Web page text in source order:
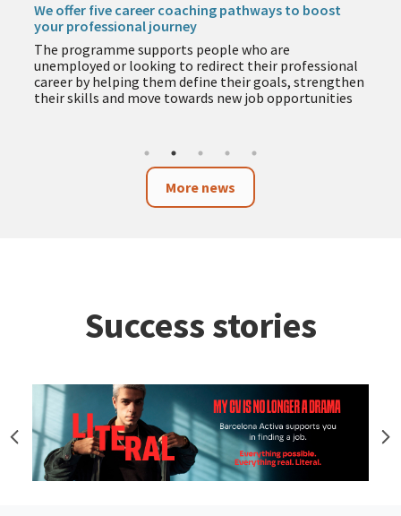
We offer five career coaching pathways to boost
your professional journey
The programme supports people who are
unemployed or looking to redirect their professional
career by helping them define their goals, strengthen
their skills and move towards new job opportunities
More news
Success stories